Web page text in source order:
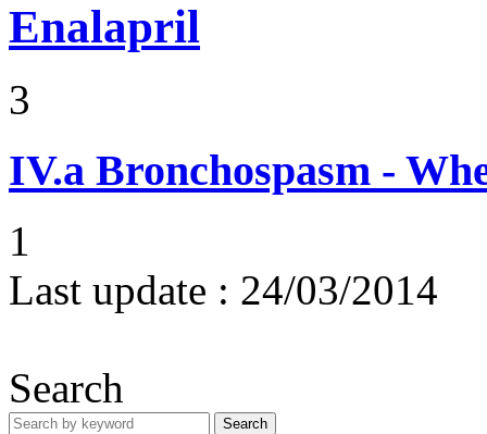
Enalapril
3
IV.a Bronchospasm -
1
Last update : 24/03/2014
Search
Search